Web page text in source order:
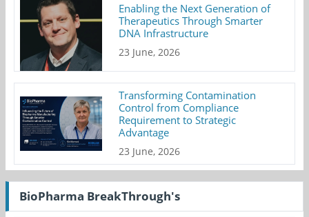
Enabling the Next Generation of
Therapeutics Through Smarter
DNA Infrastructure
23 June, 2026
Transforming Contamination
Control from Compliance
Requirement to Strategic
Advantage
23 June, 2026
BioPharma BreakThrough's